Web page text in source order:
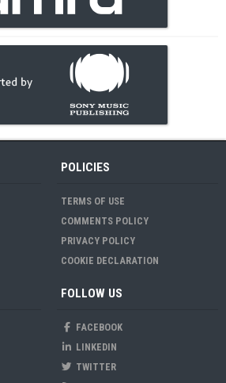
POLICIES
TERMS OF USE
COMMENTS POLICY
PRIVACY POLICY
COOKIE DECLARATION
FOLLOW US
FACEBOOK
LINKEDIN
TWITTER